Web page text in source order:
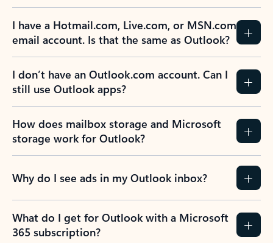
I have a Hotmail.com, Live.com, or MSN.com
email account. Is that the same as Outlook?
I don’t have an Outlook.com account. Can I
still use Outlook apps?
How does mailbox storage and Microsoft
storage work for Outlook?
Why do I see ads in my Outlook inbox?
What do I get for Outlook with a Microsoft
365 subscription?